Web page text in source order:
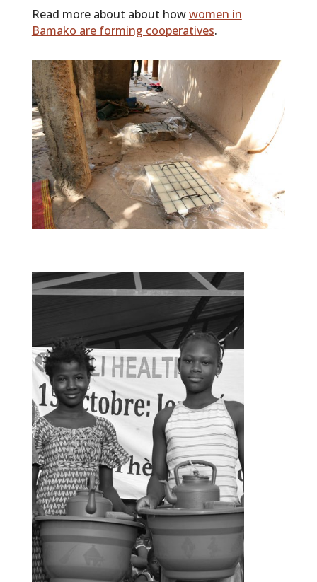
Read more about about howwomen in
Bamako are forming cooperatives.